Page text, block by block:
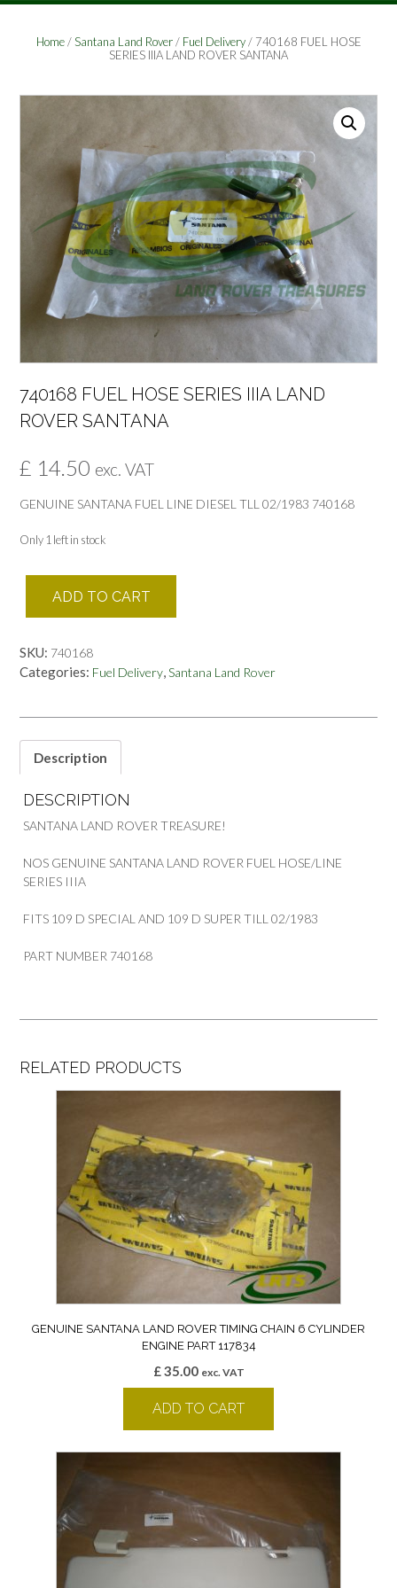
Home/Santana Land Rover/ Fuel Delivery/ 740168 FUEL HOSE
SERIES IIIA LAND ROVER SANTANA
740168 FUEL HOSE SERIES IIIA LAND
ROVER SANTANA
£ 14.50 exc. VAT
GENUINE SANTANA FUEL LINE DIESEL TLL 02/1983 740168
Only 1 left in stock
HOSE
IIIA
LAND
SANTANA
ADD TO CART
SKU: 740168
Categories: Fuel Delivery,Santana Land Rover
Description
DESCRIPTION
SANTANA LAND ROVER TREASURE!
NOS GENUINE SANTANA LAND ROVER FUEL HOSE/LINE
SERIES IIIA
FITS 109 D SPECIAL AND 109 D SUPER TILL 02/1983
PART NUMBER 740168
RELATED PRODUCTS
GENUINE SANTANA LAND ROVER TIMING CHAIN 6 CYLINDER
ENGINE PART 117834
£35.00 exc. VAT
ADD TO CART